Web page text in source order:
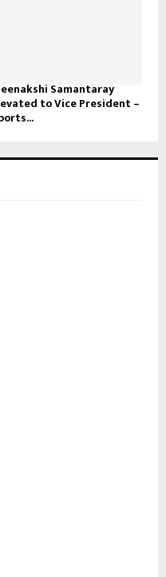
Samantaray
to Vice President –